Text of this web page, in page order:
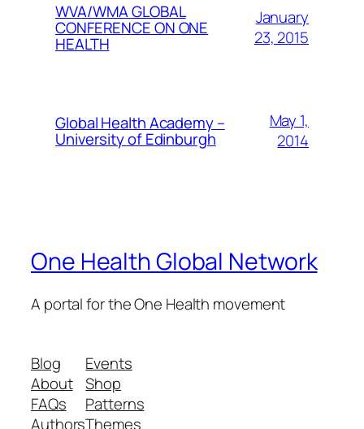
WVA/WMA GLOBAL
CONFERENCE ON ONE
HEALTH
January
23, 2015
Global Health Academy –
University of Edinburgh
May 1,
2014
One Health Global Network
A portal for the One Health movement
Blog
About
FAQs
Authors
Events
Shop
Patterns
Themes